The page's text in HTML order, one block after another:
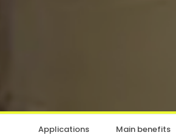
Applications Main benefits